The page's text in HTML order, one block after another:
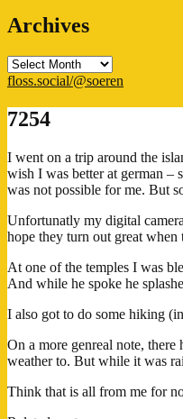
Archives
Archives
floss.social/@soeren
7254
I went on a trip around the
wish I was better at german –
was not possible for me. But
Unfortunatly my digital
hope they turn out great when
At one of the temples I was
And while he spoke he
I also got to do some hiking
On a more genreal note,
weather to. But while it was
Think that is all from me for